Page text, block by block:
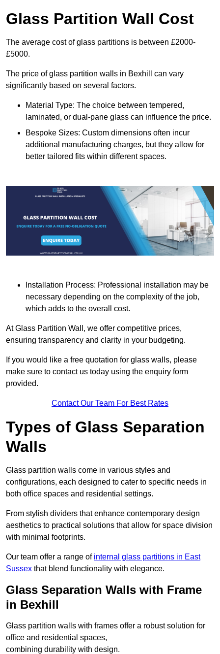
Glass Partition Wall Cost
The average cost of glass partitions is between £2000-
£5000.
The price of glass partition walls in Bexhill can vary
significantly based on several factors.
Material Type: The choice between tempered,
laminated, or dual-pane glass can influence the price.
Bespoke Sizes: Custom dimensions often incur
additional manufacturing charges, but they allow for
better tailored fits within different spaces.
Installation Process: Professional installation may be
necessary depending on the complexity of the job,
which adds to the overall cost.
At Glass Partition Wall, we offer competitive prices,
ensuring transparency and clarity in your budgeting.
If you would like a free quotation for glass walls, please
make sure to contact us today using the enquiry form
provided.
Contact Our Team For Best Rates
Types of Glass Separation
Walls
Glass partition walls come in various styles and
configurations, each designed to cater to specific needs in
both office spaces and residential settings.
From stylish dividers that enhance contemporary design
aesthetics to practical solutions that allow for space division
with minimal footprints.
Our team offer a range of internal glass partitions in East
Sussex that blend functionality with elegance.
Glass Separation Walls with Frame
in Bexhill
Glass partition walls with frames offer a robust solution for
office and residential spaces,
combining durability with design.